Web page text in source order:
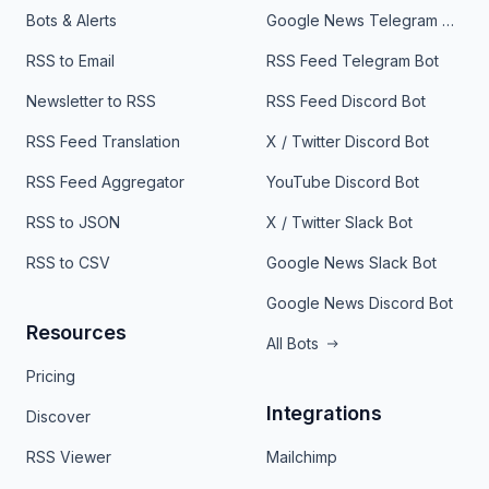
Bots & Alerts
RSS to Email
Newsletter to RSS
RSS Feed Translation
RSS Feed Aggregator
RSS to JSON
RSS to CSV
Resources
Pricing
Discover
RSS Viewer
Google News Telegram Bot
RSS Feed Telegram Bot
RSS Feed Discord Bot
X / Twitter Discord Bot
YouTube Discord Bot
X / Twitter Slack Bot
Google News Slack Bot
Google News Discord Bot
All Bots
Integrations
Mailchimp